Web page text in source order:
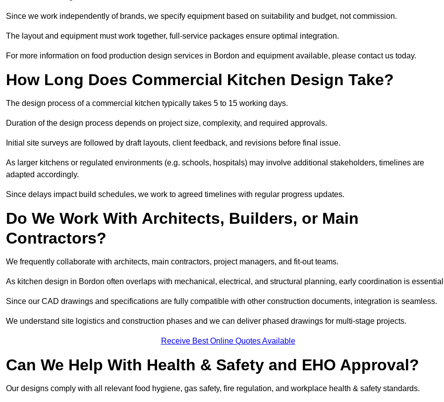
Since we work independently of brands, we specify equipment based on suitability and budget, not commission.
The layout and equipment must work together, full-service packages ensure optimal integration.
For more information on food production design services in Bordon and equipment available, please contact us today.
How Long Does Commercial Kitchen Design Take?
The design process of a commercial kitchen typically takes 5 to 15 working days.
Duration of the design process depends on project size, complexity, and required approvals.
Initial site surveys are followed by draft layouts, client feedback, and revisions before final issue.
As larger kitchens or regulated environments (e.g. schools, hospitals) may involve additional stakeholders, timelines are
adapted accordingly.
Since delays impact build schedules, we work to agreed timelines with regular progress updates.
Do We Work With Architects, Builders, or Main
Contractors?
We frequently collaborate with architects, main contractors, project managers, and fit-out teams.
As kitchen design in Bordon often overlaps with mechanical, electrical, and structural planning, early coordination is
Since our CAD drawings and specifications are fully compatible with other construction documents, integration is seamless.
We understand site logistics and construction phases and we can deliver phased drawings for multi-stage projects.
Receive Best Online Quotes Available
Can We Help With Health & Safety and EHO Approval?
Our designs comply with all relevant food hygiene, gas safety, fire regulation, and workplace health & safety standards.